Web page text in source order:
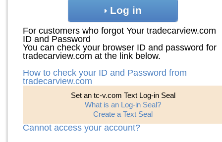
Log in
For customers who forgot Your tradecarview.com
ID and Password
You can check your browser ID and password for
tradecarview.com at the link below.
How to check your ID and Password from
tradecarview.com
Set an tc-v.com Text Log-in Seal
What is an Log-in Seal?
Create a Text Seal
Cannot access your account?